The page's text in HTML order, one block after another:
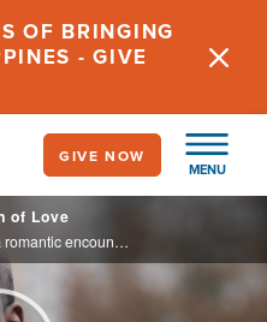
OF BRINGING
- GIVE
MENU
GIVE NOW
of Love
In his youth, Victor was enamored by a romantic encounter he saw on TV, and afterwards he sought love and affection through sexual relationships with men and women. After years of chasing an illusion, he chose to leave it all behind for ...